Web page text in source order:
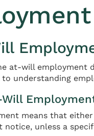
at-will employment
understanding
means that
unless a